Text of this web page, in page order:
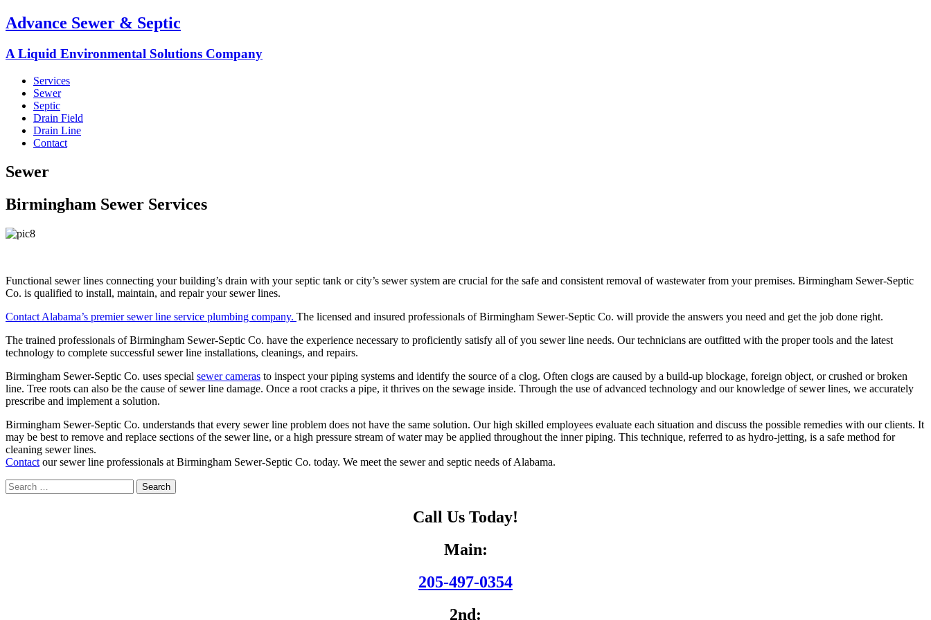
Advance Sewer & Septic
A Liquid Environmental Solutions Company
Services
Sewer
Septic
Drain Field
Drain Line
Contact
Sewer
Birmingham Sewer Services
Functional sewer lines connecting your building’s drain with your septic tank or city’s sewer system are crucial for the safe and consistent removal of wastewater from your premises. Birmingham Sewer-Septic
Co. is qualified to install, maintain, and repair your sewer lines.
Contact Alabama’s premier sewer line service plumbing company. The licensed and insured professionals of Birmingham Sewer-Septic Co. will provide the answers you need and get the job done right.
The trained professionals of Birmingham Sewer-Septic Co. have the experience necessary to proficiently satisfy all of you sewer line needs. Our technicians are outfitted with the proper tools and the latest
technology to complete successful sewer line installations, cleanings, and repairs.
Birmingham Sewer-Septic Co. uses special sewer cameras to inspect your piping systems and identify the source of a clog. Often clogs are caused by a build-up blockage, foreign object, or crushed or broken
line. Tree roots can also be the cause of sewer line damage. Once a root cracks a pipe, it thrives on the sewage inside. Through the use of advanced technology and our knowledge of sewer lines, we accurately
prescribe and implement a solution.
Birmingham Sewer-Septic Co. understands that every sewer line problem does not have the same solution. Our high skilled employees evaluate each situation and discuss the possible remedies with our clients. It
may be best to remove and replace sections of the sewer line, or a high pressure stream of water may be applied throughout the inner piping. This technique, referred to as hydro-jetting, is a safe method for
cleaning sewer lines.
Contact our sewer line professionals at Birmingham Sewer-Septic Co. today. We meet the sewer and septic needs of Alabama.
Search
for:
Call Us Today!
Main:
205-497-0354
2nd: